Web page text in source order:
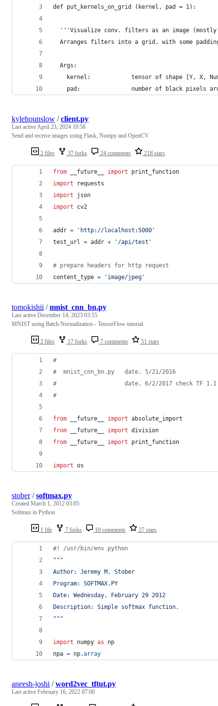
def put_kernels_on_grid (kernel, pad = 1):
'''Visualize conv. filters as an image
Arranges filters into a grid, with some
  Args:
kernel:            tensor of shape [Y, X,
pad:               number of black pixels
2 files 37 forks 24 comments 218 stars
kylehounslow /client.py
Last activeApril 23, 2024 10:58
Send and receive images using Flask, Numpy and OpenCV
from __future__ import
print_function
import
requests
import
json
import
cv2
addr =
'http://localhost:5000'
test_url = addr + '/api/test'
# prepare headers for http request
content_type = 'image/jpeg'
2 files 17 forks 7 comments 51 stars
tomokishii /mnist_cnn_bn.py
Last active December 14, 2023 03:55
MNIST using Batch Normalization - TensorFlow tutorial
#
#  mnist_cnn_bn.py   date. 5/21/2016
#                    date. 6/2/2017 check TF 1.1
#
from __future__ import absolute_import
from __future__ import division
from __future__ import print_function
import os
1 file 7 forks 10 comments 27 stars
stober/softmax.py
Created March 1, 2012 03:05
Softmax in Python
#! /usr/bin/env python
"""
Author: Jeremy M. Stober
Program: SOFTMAX.PY
Date: Wednesday, February 29 2012
Description: Simple softmax function.
"""
import numpy as
np
npa = np.array
aneesh-joshi /word2vec_tftut.py
Last active February 16, 2022 07:00